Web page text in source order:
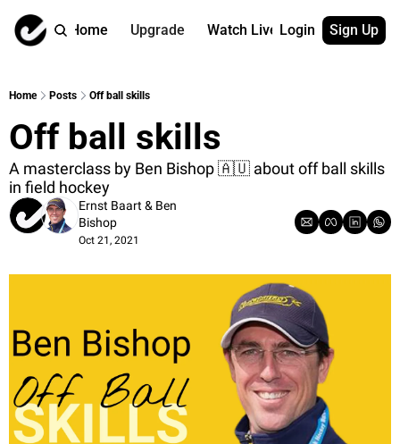
Home Upgrade Watch Live
Watch On
Content by
More
→ for paid
→ for free
Login Sign Up
Home Posts Off ball skills
Off ball skills
A masterclass by Ben Bishop 🇦🇺 about off ball skills
in field hockey
Ernst Baart & Ben
Bishop
Oct 21, 2021